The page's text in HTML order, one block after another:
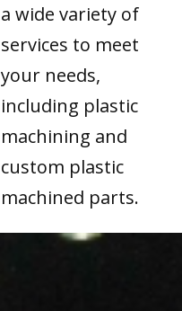
a wide variety of
services to meet
your needs,
including plastic
machining and
custom plastic
machined parts.